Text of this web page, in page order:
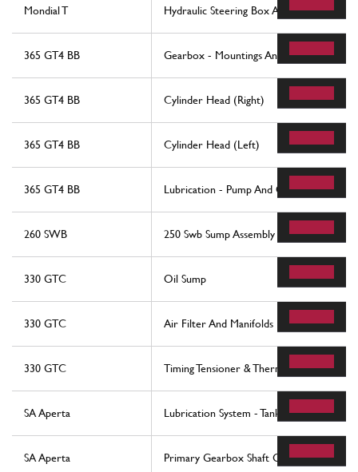
Mondial T Hydraulic Steering Box And Linkage
365 GT4 BB Gearbox - Mountings And Covers
365 GT4 BB Cylinder Head (Right)
365 GT4 BB Cylinder Head (Left)
365 GT4 BB Lubrication - Pump And Oil Filters
260 SWB 250 Swb Sump Assembly
330 GTC Oil Sump
330 GTC Air Filter And Manifolds
330 GTC Timing Tensioner & Thermostat
SA Aperta Lubrication System - Tank
SA Aperta Primary Gearbox Shaft Gears And